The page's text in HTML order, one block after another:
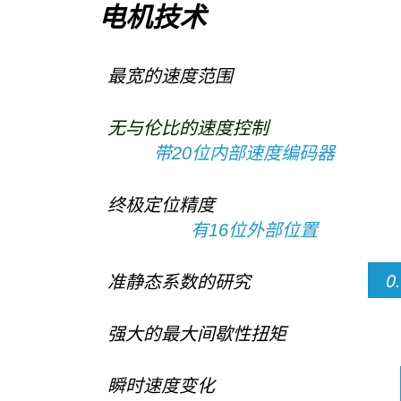
电机技术
最宽的速度范围
无与伦比的速度控制
带20位内部速度编码器
终极定位精度
有16位外部位置
准静态系数的研究
强大的最大间歇性扭矩
瞬时速度变化